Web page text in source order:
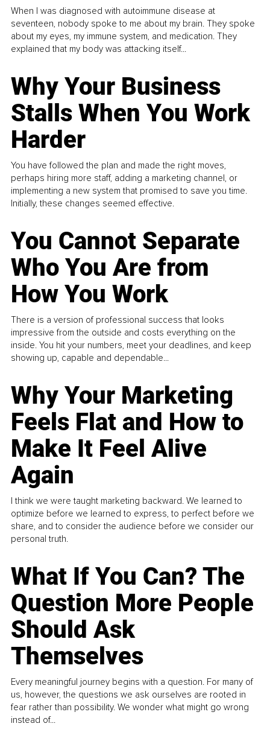
When I was diagnosed with autoimmune disease at
seventeen, nobody spoke to me about my brain. They spoke
about my eyes, my immune system, and medication. They
explained that my body was attacking itself...
Why Your Business
Stalls When You Work
Harder
You have followed the plan and made the right moves,
perhaps hiring more staff, adding a marketing channel, or
implementing a new system that promised to save you time.
Initially, these changes seemed effective.
You Cannot Separate
Who You Are from
How You Work
There is a version of professional success that looks
impressive from the outside and costs everything on the
inside. You hit your numbers, meet your deadlines, and keep
showing up, capable and dependable...
Why Your Marketing
Feels Flat and How to
Make It Feel Alive
Again
I think we were taught marketing backward. We learned to
optimize before we learned to express, to perfect before we
share, and to consider the audience before we consider our
personal truth.
What If You Can? The
Question More People
Should Ask
Themselves
Every meaningful journey begins with a question. For many of
us, however, the questions we ask ourselves are rooted in
fear rather than possibility. We wonder what might go wrong
instead of...